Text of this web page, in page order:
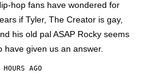
hop fans have wondered for
if Tyler, The Creator is gay,
his old pal ASAP Rocky seems
have given us an answer.
AGO